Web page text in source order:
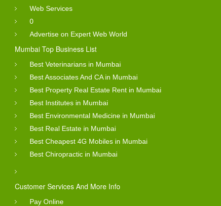
Web Services
0
Advertise on Expert Web World
Mumbai Top Business List
Best Veterinarians in Mumbai
Best Associates And CA in Mumbai
Best Property Real Estate Rent in Mumbai
Best Institutes in Mumbai
Best Environmental Medicine in Mumbai
Best Real Estate in Mumbai
Best Cheapest 4G Mobiles in Mumbai
Best Chiropractic in Mumbai
Customer Services And More Info
Pay Online